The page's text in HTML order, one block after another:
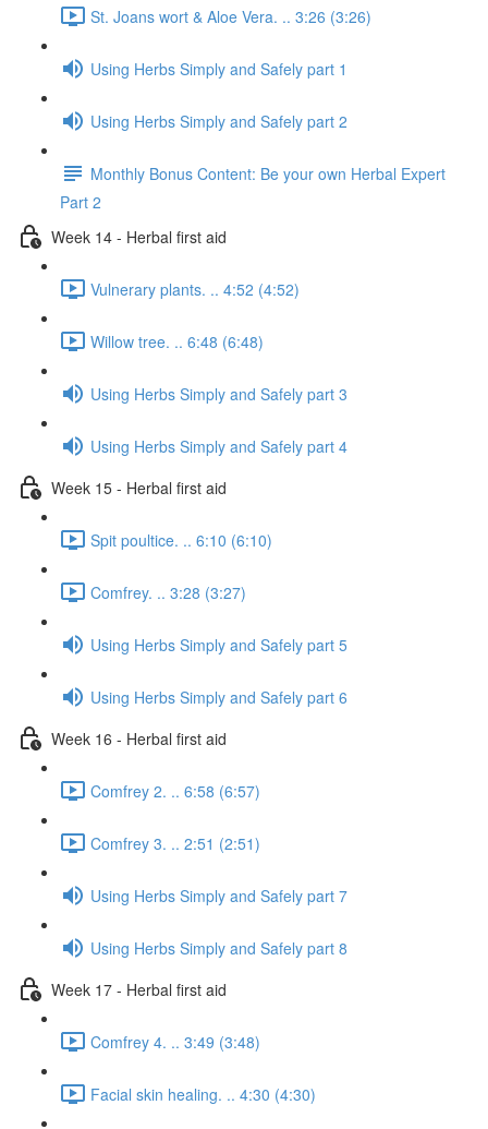
St. Joans wort & Aloe Vera. .. 3:26 (3:26)
Using Herbs Simply and Safely part 1
Using Herbs Simply and Safely part 2
Monthly Bonus Content: Be your own Herbal Expert
Part 2
Week 14 - Herbal first aid
Vulnerary plants. .. 4:52 (4:52)
Willow tree. .. 6:48 (6:48)
Using Herbs Simply and Safely part 3
Using Herbs Simply and Safely part 4
Week 15 - Herbal first aid
Spit poultice. .. 6:10 (6:10)
Comfrey. .. 3:28 (3:27)
Using Herbs Simply and Safely part 5
Using Herbs Simply and Safely part 6
Week 16 - Herbal first aid
Comfrey 2. .. 6:58 (6:57)
Comfrey 3. .. 2:51 (2:51)
Using Herbs Simply and Safely part 7
Using Herbs Simply and Safely part 8
Week 17 - Herbal first aid
Comfrey 4. .. 3:49 (3:48)
Facial skin healing. .. 4:30 (4:30)